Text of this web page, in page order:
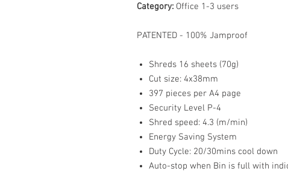
Category: Office 1-3 users
PATENTED - 100% Jamproof
Shreds 16 sheets (70g)
Cut size: 4x38mm
397 pieces per A4 page
Security Level P-4
Shred speed: 4.3 (m/min)
Energy Saving System
Duty Cycle: 20/30mins cool down
Auto-stop when Bin is full with